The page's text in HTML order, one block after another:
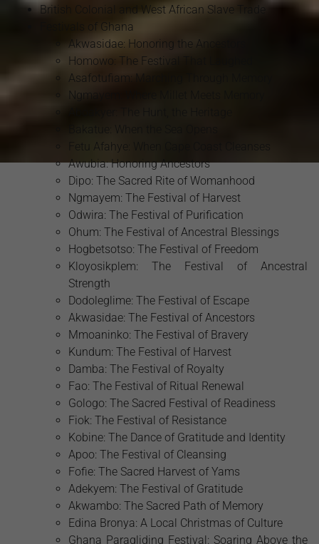
British Colonial and West African Slave Trade
Festivals of Ghana
Akwasidae: Honoring the Ancestors
Homowo: The Festival That Laughed
Asafotufiam: Marching Through Memory
Ngmayem: Where Millet Meets Memory
Fetu Afahye: When Cape Coast Cleanses
Awubia: Honoring Ancestors
Dipo: The Sacred Rite of Womanhood
Ngmayem: The Festival of Harvest
Odwira: The Festival of Purification
Ohum: The Festival of Ancestral Blessings
Hogbetsotso: The Festival of Freedom
Kloyosikplem: The Festival of Ancestral
Strength
Dodoleglime: The Festival of Escape
Akwasidae: The Festival of Ancestors
Mmoaninko: The Festival of Bravery
Kundum: The Festival of Harvest
Damba: The Festival of Royalty
Fao: The Festival of Ritual Renewal
Gologo: The Sacred Festival of Readiness
Fiok: The Festival of Resistance
Kobine: The Dance of Gratitude and Identity
Apoo: The Festival of Cleansing
Fofie: The Sacred Harvest of Yams
Adekyem: The Festival of Gratitude
Akwambo: The Sacred Path of Memory
Edina Bronya: A Local Christmas of Culture
Ghana Paragliding Festival: Soaring Above the